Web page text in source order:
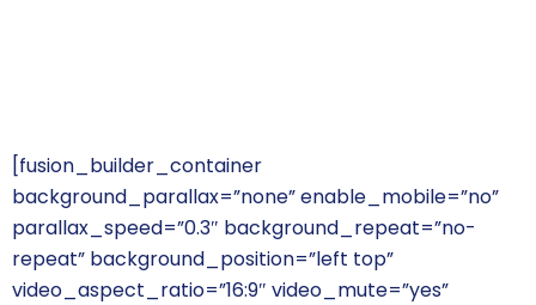
[fusion_builder_container
background_parallax=”none” enable_mobile=”no”
parallax_speed=”0.3″ background_repeat=”no-
repeat” background_position=”left top”
video_aspect_ratio=”16:9″ video_mute=”yes”